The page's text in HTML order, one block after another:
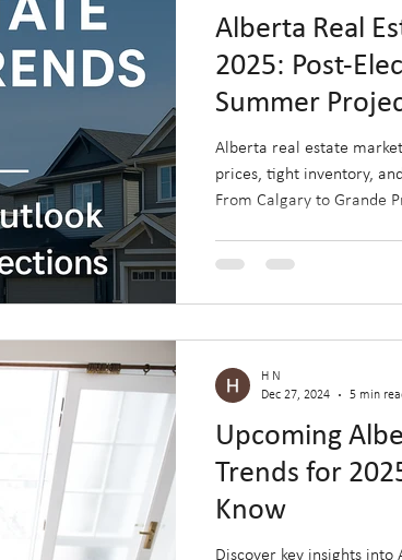
Alberta Real
2025: Post-
Summer
Alberta real estate
prices, tight inventory,
From Calgary to Grande
housing landscape.
Upcoming
Trends for
Know
Discover key insights
H N
Dec 27, 2024
5 min